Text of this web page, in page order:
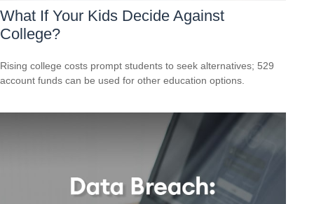
What If Your Kids Decide Against
College?
Rising college costs prompt students to seek alternatives; 529
account funds can be used for other education options.